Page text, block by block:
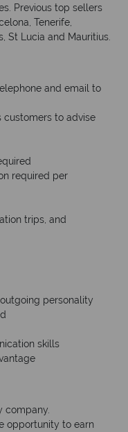
Previous top sellers
Tenerife,
St Lucia and Mauritius.
and email to
customers to advise
required per
trips, and
personality
skills
company.
opportunity to earn